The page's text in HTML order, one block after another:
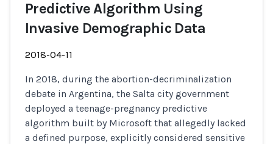
Predictive Algorithm Using
Invasive Demographic Data
2018-04-11
In 2018, during the abortion-decriminalization
debate in Argentina, the Salta city government
deployed a teenage-pregnancy predictive
algorithm built by Microsoft that allegedly lacked
a defined purpose, explicitly considered sensitive